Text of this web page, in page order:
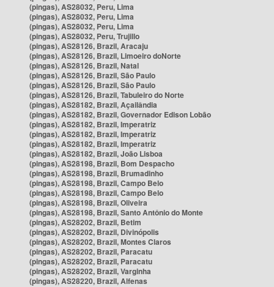
(pingas), AS28032, Peru, Lima
(pingas), AS28032, Peru, Lima
(pingas), AS28032, Peru, Lima
(pingas), AS28032, Peru, Trujillo
(pingas), AS28126, Brazil, Aracaju
(pingas), AS28126, Brazil, Limoeiro doNorte
(pingas), AS28126, Brazil, Natal
(pingas), AS28126, Brazil, São Paulo
(pingas), AS28126, Brazil, São Paulo
(pingas), AS28126, Brazil, Tabuleiro do Norte
(pingas), AS28182, Brazil, Açailândia
(pingas), AS28182, Brazil, Governador Edison Lobão
(pingas), AS28182, Brazil, Imperatriz
(pingas), AS28182, Brazil, Imperatriz
(pingas), AS28182, Brazil, Imperatriz
(pingas), AS28182, Brazil, João Lisboa
(pingas), AS28198, Brazil, Bom Despacho
(pingas), AS28198, Brazil, Brumadinho
(pingas), AS28198, Brazil, Campo Belo
(pingas), AS28198, Brazil, Campo Belo
(pingas), AS28198, Brazil, Oliveira
(pingas), AS28198, Brazil, Santo Antônio do Monte
(pingas), AS28202, Brazil, Betim
(pingas), AS28202, Brazil, Divinópolis
(pingas), AS28202, Brazil, Montes Claros
(pingas), AS28202, Brazil, Paracatu
(pingas), AS28202, Brazil, Paracatu
(pingas), AS28202, Brazil, Varginha
(pingas), AS28220, Brazil, Alfenas